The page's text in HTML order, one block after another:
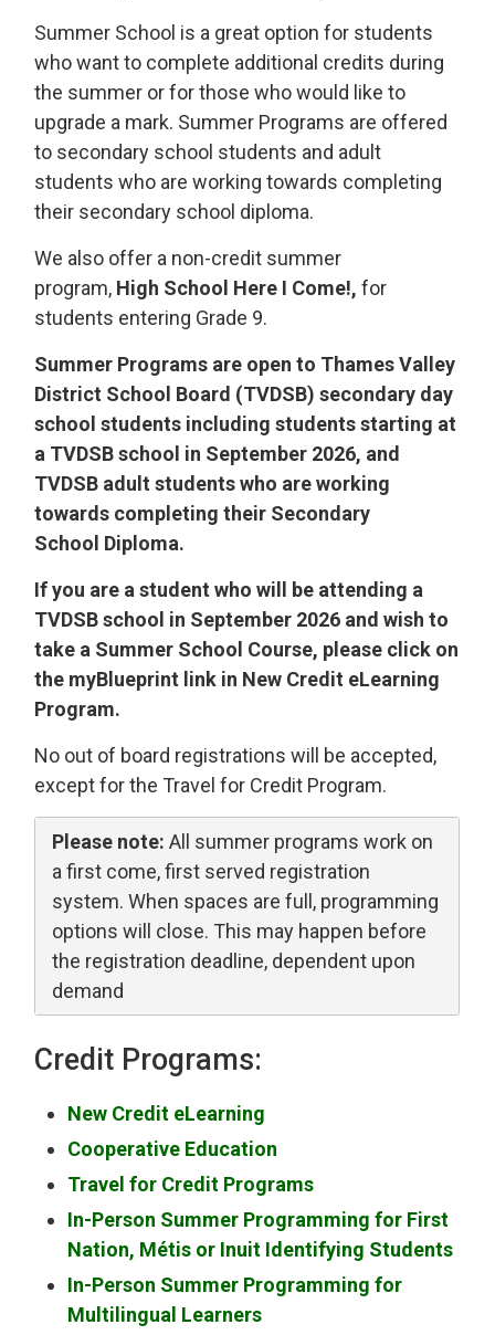
Summer School is a great option for students
who want to complete additional credits during
the summer or for those who would like to
upgrade a mark. Summer Programs are offered
to secondary school students and adult
students who are working towards completing
their secondary school diploma.
We also offer a non-credit summer
program, High School Here I Come!, for
students entering Grade 9.
Summer Programs are open to Thames Valley
District School Board (TVDSB) secondary day
school students including students starting at
a TVDSB school in September 2026, and
TVDSB adult students who are working
towards completing their Secondary
School Diploma.
If you are a student who will be attending a
TVDSB school in September 2026 and wish to
take a Summer School Course, please click on
the myBlueprint link in New Credit eLearning
Program.
No out of board registrations will be accepted,
except for the Travel for Credit Program.
Please note: All summer programs work on
a first come, first served registration
system. When spaces are full, programming
options will close. This may happen before
the registration deadline, dependent upon
demand
Credit Programs:
New Credit eLearning
Cooperative Education
Travel for Credit Programs
In-Person Summer Programming for First
Nation, Métis or Inuit Identifying Students
In-Person Summer Programming for
Multilingual Learners